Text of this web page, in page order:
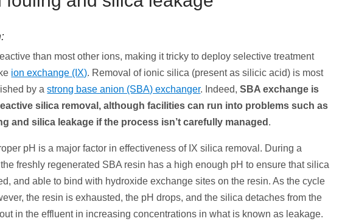
than most other ions, making it tricky to deploy selective treatment
ion exchange (IX). Removal of ionic silica (present as silicic acid) is most
by astrong base anion (SBA) exchanger. Indeed,SBA exchange is
silica removal, although facilities can run into problems such as
and silica leakage if the process isn’t carefully managed .
pH is a major factor in effectiveness of IX silica removal. During a
freshly regenerated SBA resin has a high enough pH to ensure that silica
and able to bind with hydroxide exchange sites on the resin. As the cycle
the resin is exhausted, the pH drops, and the silica detaches from the
in the effluent in increasing concentrations in what is known as leakage.